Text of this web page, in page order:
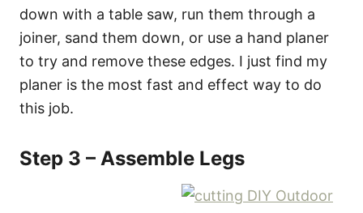
down with a table saw, run them through a
joiner, sand them down, or use a hand planer
to try and remove these edges. I just find my
planer is the most fast and effect way to do
this job.
Step 3 – Assemble Legs